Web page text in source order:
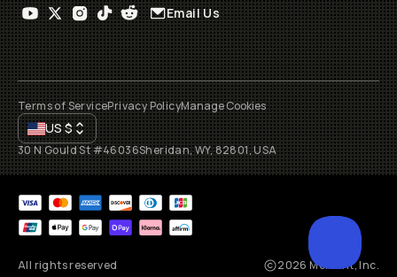
Email Us
Terms of ServicePrivacy PolicyManage Cookies
US$
30 N Gould St #46036Sheridan, WY, 82801, USA
All rights reserved 2026 Moment, Inc.